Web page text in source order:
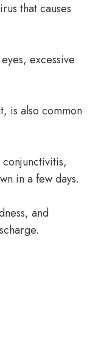
that causes
excessive
is also common
in a few days.
and